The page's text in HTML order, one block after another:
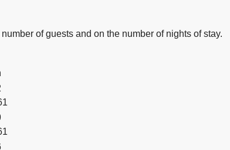
of guests and on the number of nights of stay.